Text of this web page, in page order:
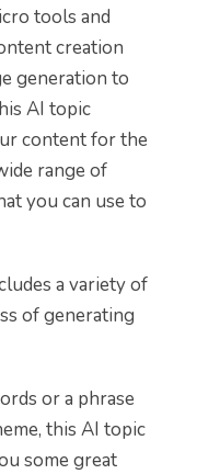
tools and
creation
generation to
AI topic
content for the
range of
you can use to
a variety of
of generating
or a phrase
this AI topic
some great